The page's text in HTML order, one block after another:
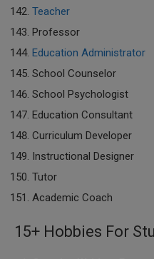
Teacher
Professor
Education Administrator
School Counselor
School Psychologist
Education Consultant
Curriculum Developer
Instructional Designer
Tutor
Academic Coach
15+ Hobbies For